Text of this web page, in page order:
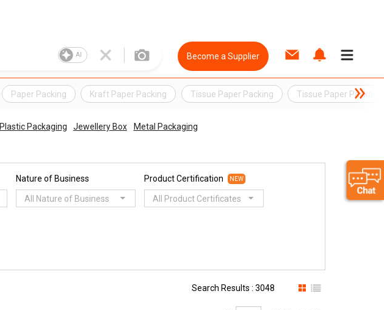
AI Become a Supplier
Paper Packing Kraft Paper Packing Tissue Paper Packing Tissue Paper
Plastic Packaging Jewellery Box
Metal Packaging
Nature of Business
All Nature of Business
Product Certification NEW
All Product Certificates
Search Results : 3048